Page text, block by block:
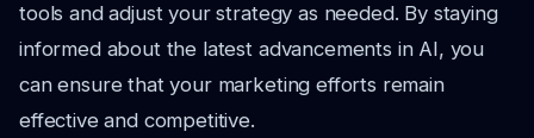
tools and adjust your strategy as needed. By staying
informed about the latest advancements in AI, you
can ensure that your marketing efforts remain
effective and competitive.